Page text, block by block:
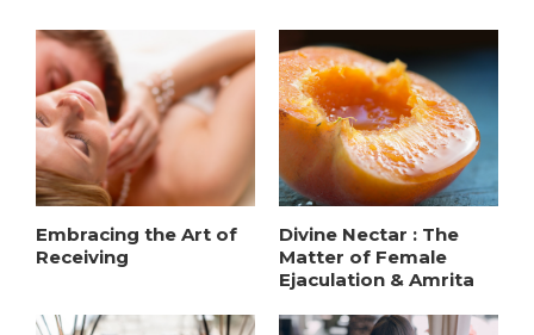
Embracing the Art of
Receiving
Divine Nectar : The
Matter of Female
Ejaculation & Amrita